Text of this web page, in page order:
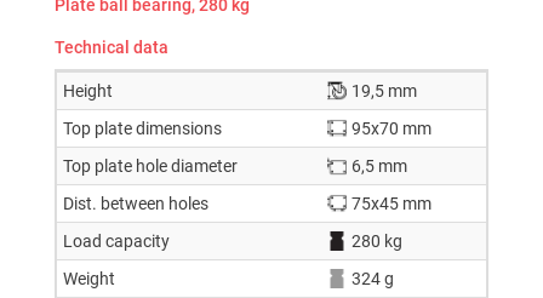
Plate ball bearing, 280 kg
Technical data
Height
19,5 mm
Top plate dimensions
95x70 mm
Top plate hole diameter
6,5 mm
Dist. between holes
75x45 mm
Load capacity
280 kg
Weight
324 g